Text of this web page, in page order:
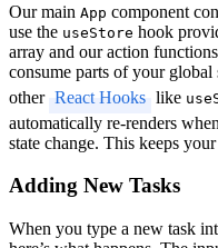
Our main App component
use the useStore hook
array and our action
consume parts of your
other React Hooks like
automatically re-renders
state change. This keeps
Adding New Tasks
When you type a new task